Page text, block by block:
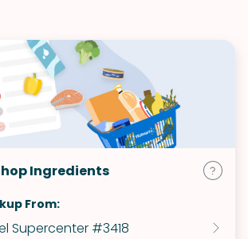
Ingredients
From:
Supercenter #3418